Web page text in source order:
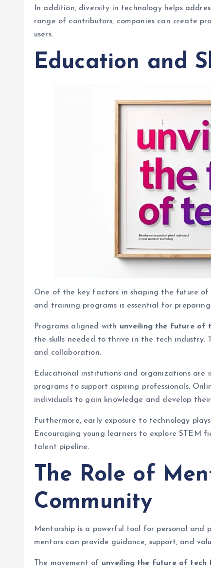
In addition, diversity in technology helps
range of contributors, companies can create
users.
Education and
One of the key factors in shaping the future of
and training programs is essential for
Programs aligned with unveiling the future of
the skills needed to thrive in the tech industry.
and collaboration.
Educational institutions and organizations are
programs to support aspiring professionals.
individuals to gain knowledge and develop
Furthermore, early exposure to technology
Encouraging young learners to explore STEM
talent pipeline.
The Role of
Community
Mentorship is a powerful tool for personal and
mentors can provide guidance, support, and
The movement of unveiling the future of tech